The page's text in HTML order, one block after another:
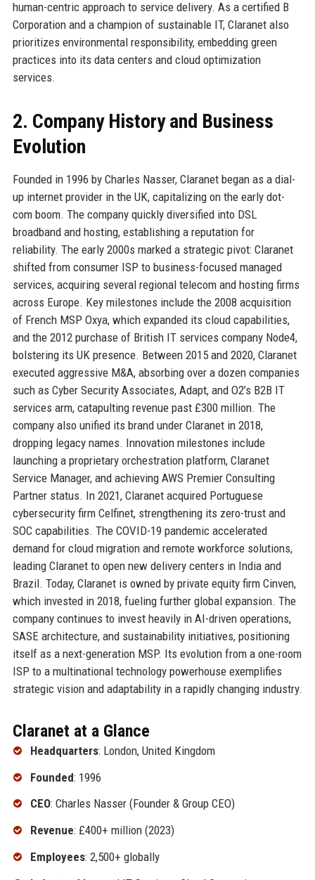
human-centric approach to service delivery. As a certified B
Corporation and a champion of sustainable IT, Claranet also
prioritizes environmental responsibility, embedding green
practices into its data centers and cloud optimization
services.
2. Company History and Business
Evolution
Founded in 1996 by Charles Nasser, Claranet began as a dial-
up internet provider in the UK, capitalizing on the early dot-
com boom. The company quickly diversified into DSL
broadband and hosting, establishing a reputation for
reliability. The early 2000s marked a strategic pivot: Claranet
shifted from consumer ISP to business-focused managed
services, acquiring several regional telecom and hosting firms
across Europe. Key milestones include the 2008 acquisition
of French MSP Oxya, which expanded its cloud capabilities,
and the 2012 purchase of British IT services company Node4,
bolstering its UK presence. Between 2015 and 2020, Claranet
executed aggressive M&A, absorbing over a dozen companies
such as Cyber Security Associates, Adapt, and O2’s B2B IT
services arm, catapulting revenue past £300 million. The
company also unified its brand under Claranet in 2018,
dropping legacy names. Innovation milestones include
launching a proprietary orchestration platform, Claranet
Service Manager, and achieving AWS Premier Consulting
Partner status. In 2021, Claranet acquired Portuguese
cybersecurity firm Celfinet, strengthening its zero-trust and
SOC capabilities. The COVID-19 pandemic accelerated
demand for cloud migration and remote workforce solutions,
leading Claranet to open new delivery centers in India and
Brazil. Today, Claranet is owned by private equity firm Cinven,
which invested in 2018, fueling further global expansion. The
company continues to invest heavily in AI-driven operations,
SASE architecture, and sustainability initiatives, positioning
itself as a next-generation MSP. Its evolution from a one-room
ISP to a multinational technology powerhouse exemplifies
strategic vision and adaptability in a rapidly changing industry.
Claranet at a Glance
Headquarters: London, United Kingdom
Founded: 1996
CEO: Charles Nasser (Founder & Group CEO)
Revenue: £400+ million (2023)
Employees: 2,500+ globally